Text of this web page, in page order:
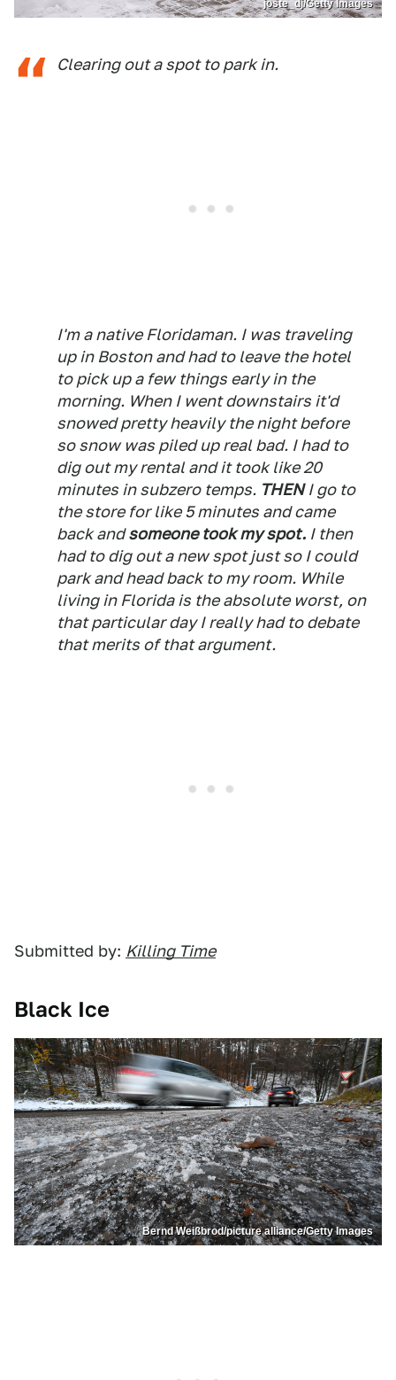
joste_dj/Getty Images
Clearing out a spot to park in.
I'm a native Floridaman. I was traveling
up in Boston and had to leave the hotel
to pick up a few things early in the
morning. When I went downstairs it'd
snowed pretty heavily the night before
so snow was piled up real bad. I had to
dig out my rental and it took like 20
minutes in subzero temps. THENI go to
the store for like 5 minutes and came
back andsomeone took my spot. I then
had to dig out a new spot just so I could
park and head back to my room. While
living in Florida is the absolute worst, on
that particular day I really had to debate
that merits of that argument.
Submitted by: Killing Time
Black Ice
Bernd Weißbrod/picture alliance/Getty Images